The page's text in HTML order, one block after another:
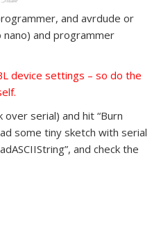
and avrdude or
and programmer
device settings – so do the
serial) and hit “Burn
some tiny sketch with serial
and check the